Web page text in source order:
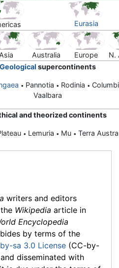
Eurasia
Australia Europe
N.
Geological supercontinents
• Pannotia • Rodinia •
Vaalbara
and theorized continents
• Lemuria • Mu • Terra
writers and editors
Wikipedia article in
Encyclopedia
by terms of the
sa 3.0 License (CC-by-
disseminated with